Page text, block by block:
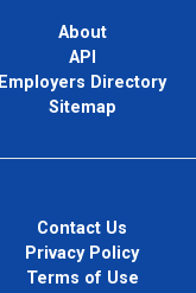
About
API
Employers Directory
Sitemap
Contact Us
Privacy Policy
Terms of Use